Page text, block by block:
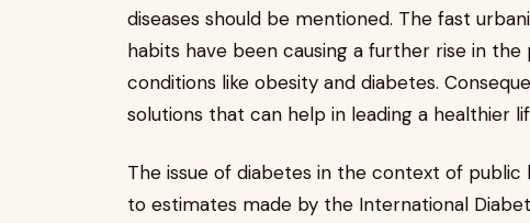
diseases should be mentioned. The fast
habits have been causing a further rise in
conditions like obesity and diabetes.
solutions that can help in leading a healthier
The issue of diabetes in the context of
to estimates made by the International